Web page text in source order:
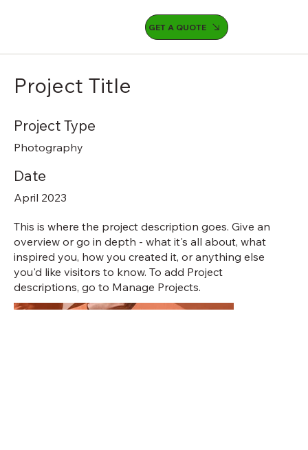
GET A QUOTE
Project Title
Project Type
Photography
Date
April 2023
This is where the project description goes. Give an
overview or go in depth - what it's all about, what
inspired you, how you created it, or anything else
you'd like visitors to know. To add Project
descriptions, go to Manage Projects.